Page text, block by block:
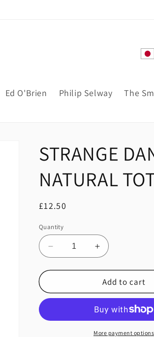
Ed O'Brien Philip Selway The
STRANGE
NATURAL
Regular
£12.50
Quantity
Decrease
quantity
for
DANCE
BAG
Increase
quantity
for
STRANGE
DANCE
NATURAL
TOTE
BAG
Add to cart
More payment options